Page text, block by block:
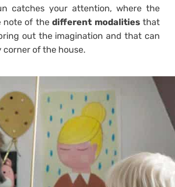
catches your attention, where the
note of thedifferent modalitiesthat
out the imagination and that can
corner of the house.